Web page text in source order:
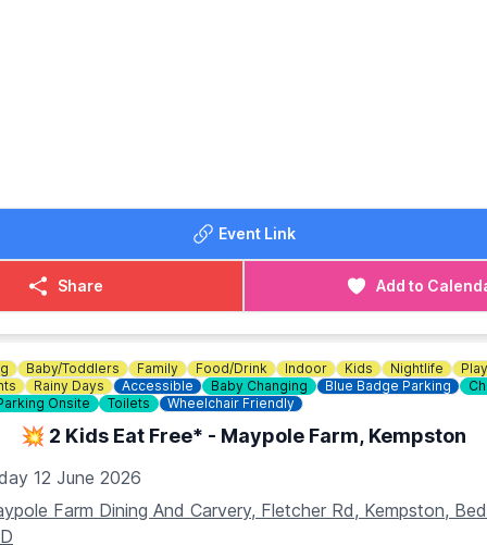
BRUNCH MENU
Event Link
Share Add to
Baby/Toddlers Family Food/Drink Indoor Kids Nightlife
Rainy Days Accessible Baby Changing Blue Badge Parking
Onsite Toilets Wheelchair Friendly
💥 2 Kids Eat Free* - Maypole Farm, Kempston
12 June 2026
Farm Dining And Carvery, Fletcher Rd, Kempston,